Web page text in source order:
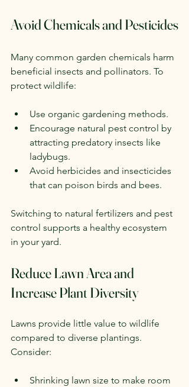
Avoid Chemicals and Pesticides
Many common garden chemicals harm
beneficial insects and pollinators. To
protect wildlife:
Use organic gardening methods.
Encourage natural pest control by
attracting predatory insects like
ladybugs.
Avoid herbicides and insecticides
that can poison birds and bees.
Switching to natural fertilizers and pest
control supports a healthy ecosystem
in your yard.
Reduce Lawn Area and
Increase Plant Diversity
Lawns provide little value to wildlife
compared to diverse plantings.
Consider:
Shrinking lawn size to make room